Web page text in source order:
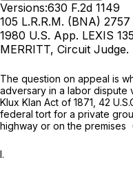
Versions:630 F.2d 1149
105 L.R.R.M. (BNA) 2757
1980 U.S. App. LEXIS
MERRITT, Circuit Judge.
Thе question on appeal is
adversary in a labor dispute
Klux Klan Act of 1871, 42
federal tort for a private
highway or on the premises
I.